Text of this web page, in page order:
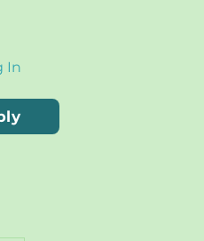
In